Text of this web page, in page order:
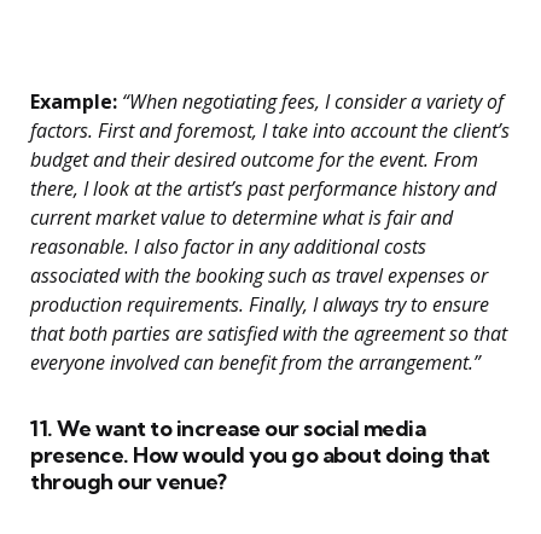
Example: “When negotiating fees, I consider a variety of
factors. First and foremost, I take into account the client’s
budget and their desired outcome for the event. From
there, I look at the artist’s past performance history and
current market value to determine what is fair and
reasonable. I also factor in any additional costs
associated with the booking such as travel expenses or
production requirements. Finally, I always try to ensure
that both parties are satisfied with the agreement so that
everyone involved can benefit from the arrangement.”
11. We want to increase our social media
presence. How would you go about doing that
through our venue?